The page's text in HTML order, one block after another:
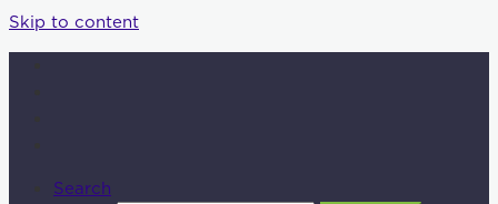
Skip to content
Search